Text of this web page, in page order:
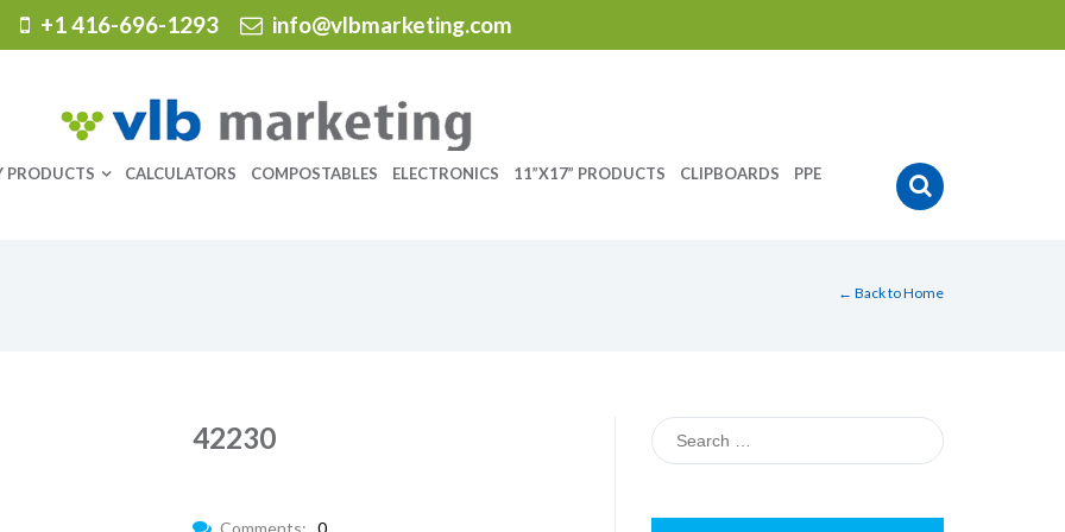
+1 416-696-1293 info@vlbmarketing.com
PRODUCTS CALCULATORS COMPOSTABLES ELECTRONICS 11”X17” PRODUCTS CLIPBOARDS PPE
← Back to Home
42230
Search
for: